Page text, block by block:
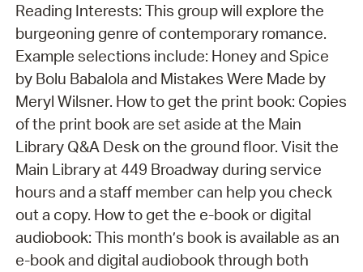
Reading Interests: This group will explore the
burgeoning genre of contemporary romance.
Example selections include: Honey and Spice
by Bolu Babalola and Mistakes Were Made by
Meryl Wilsner. How to get the print book: Copies
of the print book are set aside at the Main
Library Q&A Desk on the ground floor. Visit the
Main Library at 449 Broadway during service
hours and a staff member can help you check
out a copy. How to get the e-book or digital
audiobook: This month’s book is available as an
e-book and digital audiobook through both